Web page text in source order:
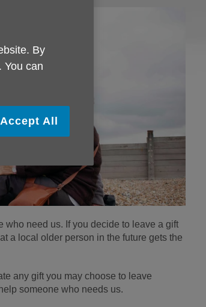
who need us. If you decide to leave a gift
a local older person in the future gets the
any gift you may choose to leave
someone who needs us.
By
You can
Accept All